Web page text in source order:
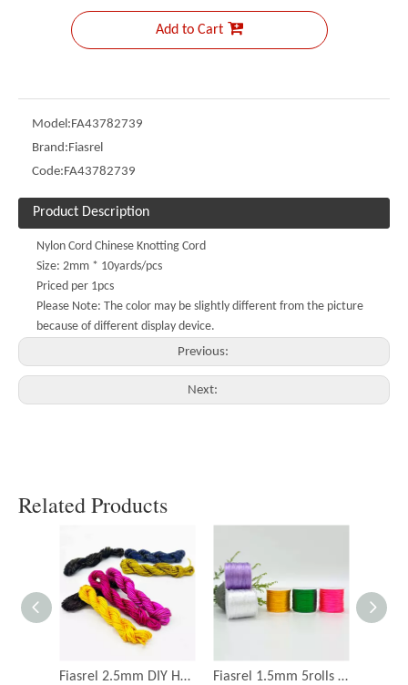
Add to Cart
Model:FA43782739
Brand:Fiasrel
Code:FA43782739
Product Description
Nylon Cord Chinese Knotting Cord
Size: 2mm * 10yards/pcs
Priced per 1pcs
Please Note: The color may be slightly different from the picture
because of different display device.
Previous:
Next:
Related Products
Fiasrel 2.5mm DIY Handmade Macrame Braided Cord String Polyester Nylon Thread with Golden Thread Fiasrel 1.5mm 5rolls Macaron Series Color Chinese Knotting Silk Macrame Cord for Jewelry Making Bracelet Necklace DIY Supplies